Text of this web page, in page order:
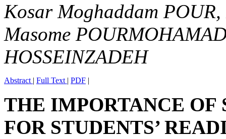
Kosar Moghaddam
Masome
HOSSEINZADEH
Abstract | Full Text | PDF |
THE IMPORTANCE OF
FOR STUDENTS’